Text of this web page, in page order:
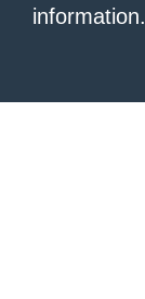
information.